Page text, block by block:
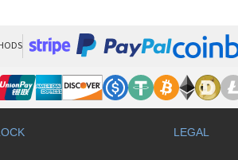
LEGAL